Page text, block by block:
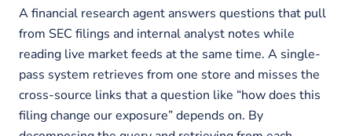
A financial research agent answers questions that pull
from SEC filings and internal analyst notes while
reading live market feeds at the same time. A single-
pass system retrieves from one store and misses the
cross-source links that a question like “how does this
filing change our exposure” depends on. By